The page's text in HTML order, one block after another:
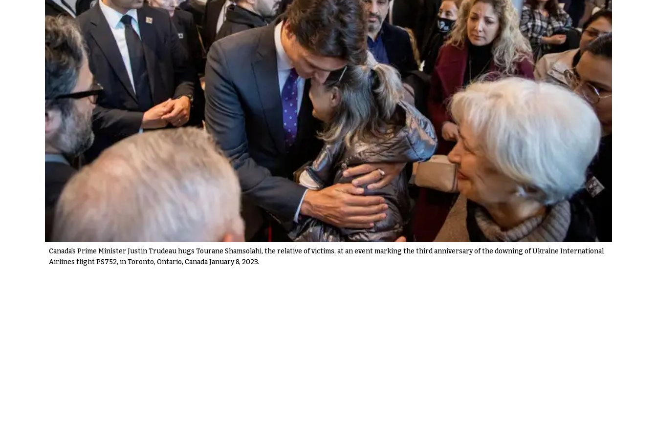
Canada's Prime Minister Justin Trudeau hugs Tourane Shamsolahi, the relative of victims, at an event marking the third anniversary of the downing of Ukraine International
Airlines flight PS752, in Toronto, Ontario, Canada January 8, 2023.